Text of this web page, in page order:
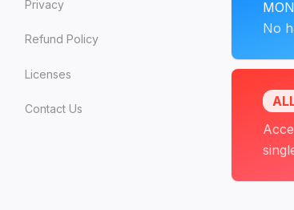
Privacy
Refund Policy
Licenses
Contact Us
No